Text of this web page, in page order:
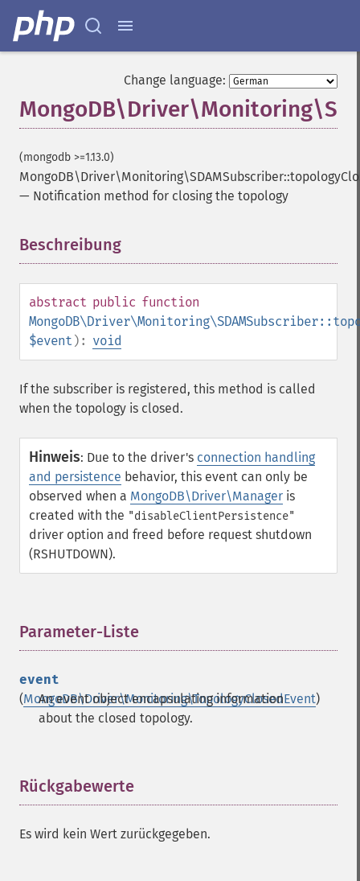
Change language:
(mongodb >=1.13.0)
— Notification method for closing the topology
Beschreibung
abstract public function
$event ): void
If the subscriber is registered, this method is called
when the topology is closed.
Hinweis: Due to the driver's connection handling
and persistence behavior, this event can only be
observed when a MongoDB\Driver\Manager is
created with the "disableClientPersistence"
driver option and freed before request shutdown
(RSHUTDOWN).
Parameter-Liste
event
(MongoDB\Driver\Monitoring\TopologyClosedEvent)
An event object encapsulating information
about the closed topology.
Rückgabewerte
Es wird kein Wert zurückgegeben.